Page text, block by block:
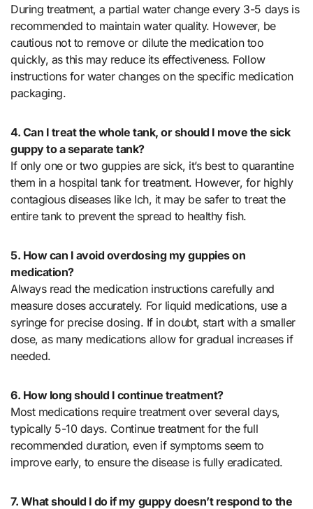
During treatment, a partial water change every 3-5 days is
recommended to maintain water quality. However, be
cautious not to remove or dilute the medication too
quickly, as this may reduce its effectiveness. Follow
instructions for water changes on the specific medication
packaging.
4. Can I treat the whole tank, or should I move the sick
guppy to a separate tank?
If only one or two guppies are sick, it’s best to quarantine
them in a hospital tank for treatment. However, for highly
contagious diseases like Ich, it may be safer to treat the
entire tank to prevent the spread to healthy fish.
5. How can I avoid overdosing my guppies on
medication?
Always read the medication instructions carefully and
measure doses accurately. For liquid medications, use a
syringe for precise dosing. If in doubt, start with a smaller
dose, as many medications allow for gradual increases if
needed.
6. How long should I continue treatment?
Most medications require treatment over several days,
typically 5-10 days. Continue treatment for the full
recommended duration, even if symptoms seem to
improve early, to ensure the disease is fully eradicated.
7. What should I do if my guppy doesn’t respond to the